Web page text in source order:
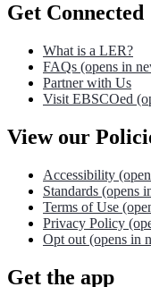
Get Connected
What is a LER?
FAQs (opens in
Partner with Us
Visit EBSCOed
View our
Accessibility
Standards (opens
Terms of Use
Privacy Policy
Opt out (opens in
Get the app